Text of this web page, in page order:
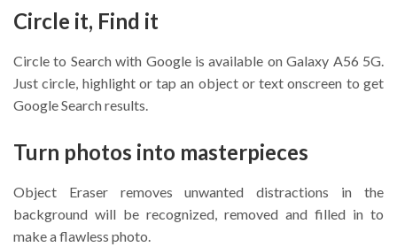
Circle it, Find it
Circle to Search with Google is available on Galaxy A56 5G.
Just circle, highlight or tap an object or text onscreen to get
Google Search results.
Turn photos into masterpieces
Object Eraser removes unwanted distractions in the
background will be recognized, removed and filled in to
make a flawless photo.